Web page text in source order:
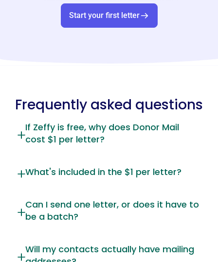
Start your first letter
Frequently asked questions
If Zeffy is free, why does Donor Mail
cost $1 per letter?
What's included in the $1 per letter?
Can I send one letter, or does it have to
be a batch?
Will my contacts actually have mailing